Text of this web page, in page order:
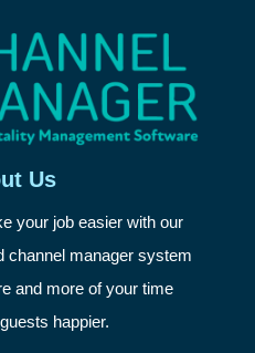
Us
your job easier with our
channel manager system
and more of your time
happier.